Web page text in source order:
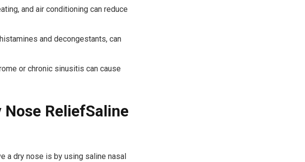
and air conditioning can reduce
and decongestants, can
or chronic sinusitis can cause
ReliefSaline
a dry nose is by using saline nasal